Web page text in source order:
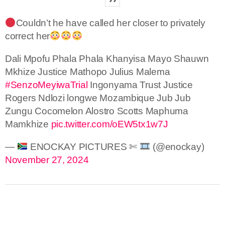
Couldn’t he have called her closer to privately
correct her
Dali Mpofu Phala Phala Khanyisa Mayo Shauwn
Mkhize Justice Mathopo Julius Malema
#SenzoMeyiwaTrial Ingonyama Trust Justice
Rogers Ndlozi longwe Mozambique Jub Jub
Zungu Cocomelon Alostro Scotts Maphuma
Mamkhize pic.twitter.com/oEW5tx1w7J
— ENOCKAY PICTURES ✄
(@enockay)
November 27, 2024